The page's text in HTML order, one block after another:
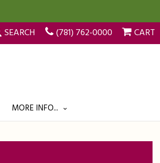
SEARCH (781) 762-0000 CART
MORE INFO...